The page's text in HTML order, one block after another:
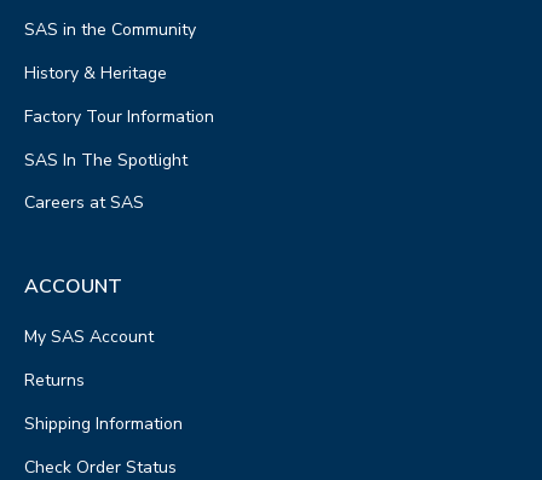
SAS in the Community
History & Heritage
Factory Tour Information
SAS In The Spotlight
Careers at SAS
ACCOUNT
My SAS Account
Returns
Shipping Information
Check Order Status